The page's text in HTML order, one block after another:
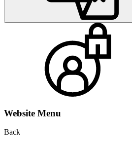
Website Menu
Back